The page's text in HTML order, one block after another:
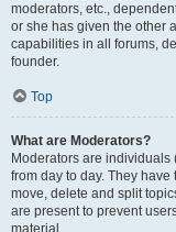
moderators, etc.,
or she has given the other
capabilities in all forums,
founder.
Top
What are Moderators?
Moderators are
from day to day. They
move, delete and split
are present to prevent
material.